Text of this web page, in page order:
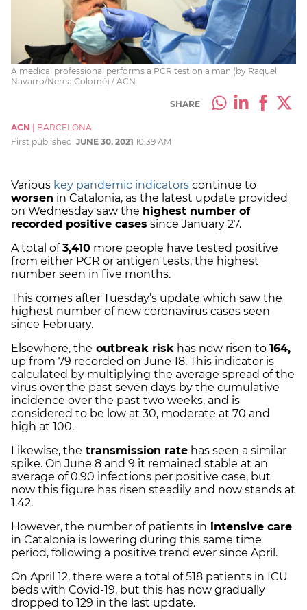
A medical professional performs a PCR test on a man (by Raquel
Navarro/Nerea Colomé) / ACN
SHARE
ACN | BARCELONA
First published: JUNE 30, 2021 10:39 AM
Various key pandemic indicators continue to
worsen in Catalonia, as the latest update provided
on Wednesday saw the highest number of
recorded positive cases since January 27.
A total of3,410 more people have tested positive
from either PCR or antigen tests, the highest
number seen in five months.
This comes after Tuesday’s update which saw the
highest number of new coronavirus cases seen
since February.
Elsewhere, the outbreak risk has now risen to 164,
up from 79 recorded on June 18. This indicator is
calculated by multiplying the average spread of the
virus over the past seven days by the cumulative
incidence over the past two weeks, and is
considered to be low at 30, moderate at 70 and
high at 100.
Likewise, the transmission rate has seen a similar
spike. On June 8 and 9 it remained stable at an
average of 0.90 infections per positive case, but
now this figure has risen steadily and now stands at
1.42.
However, the number of patients in intensive care
in Catalonia is lowering during this same time
period, following a positive trend ever since April.
On April 12, there were a total of 518 patients in ICU
beds with Covid-19, but this has now gradually
dropped to 129 in the last update.